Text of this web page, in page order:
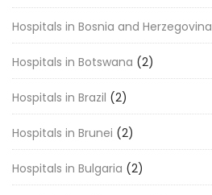
Hospitals in Bosnia and Herzegovina
Hospitals in Botswana (2)
Hospitals in Brazil (2)
Hospitals in Brunei (2)
Hospitals in Bulgaria (2)